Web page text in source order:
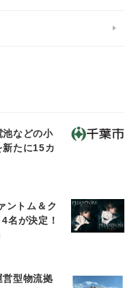
池などの小
たに15カ
ントム＆ク
名が決定！
型物流拠